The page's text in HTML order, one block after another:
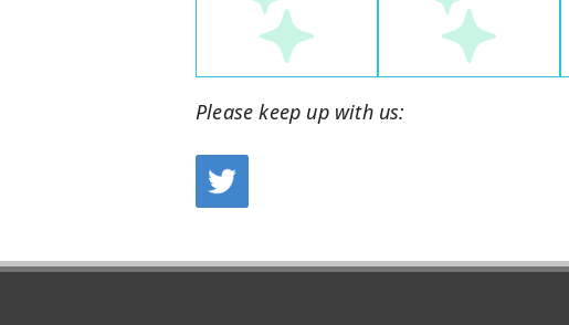
Please keep up with us: